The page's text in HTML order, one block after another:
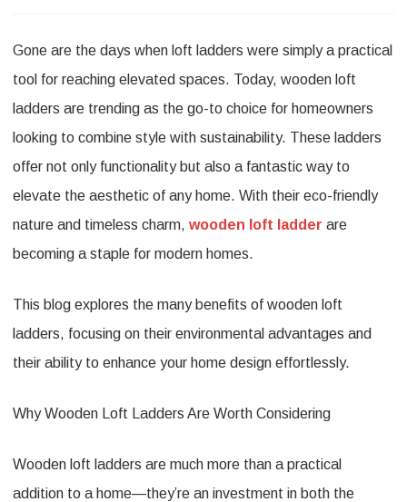
Eco-
Friendly
and
Gone are the days when loft ladders were simply a practical
tool for reaching elevated spaces. Today, wooden loft
ladders are trending as the go-to choice for homeowners
looking to combine style with sustainability. These ladders
offer not only functionality but also a fantastic way to
elevate the aesthetic of any home. With their eco-friendly
nature and timeless charm, wooden loft ladder are
becoming a staple for modern homes.
This blog explores the many benefits of wooden loft
ladders, focusing on their environmental advantages and
their ability to enhance your home design effortlessly.
Why Wooden Loft Ladders Are Worth Considering
Wooden loft ladders are much more than a practical
addition to a home—they’re an investment in both the